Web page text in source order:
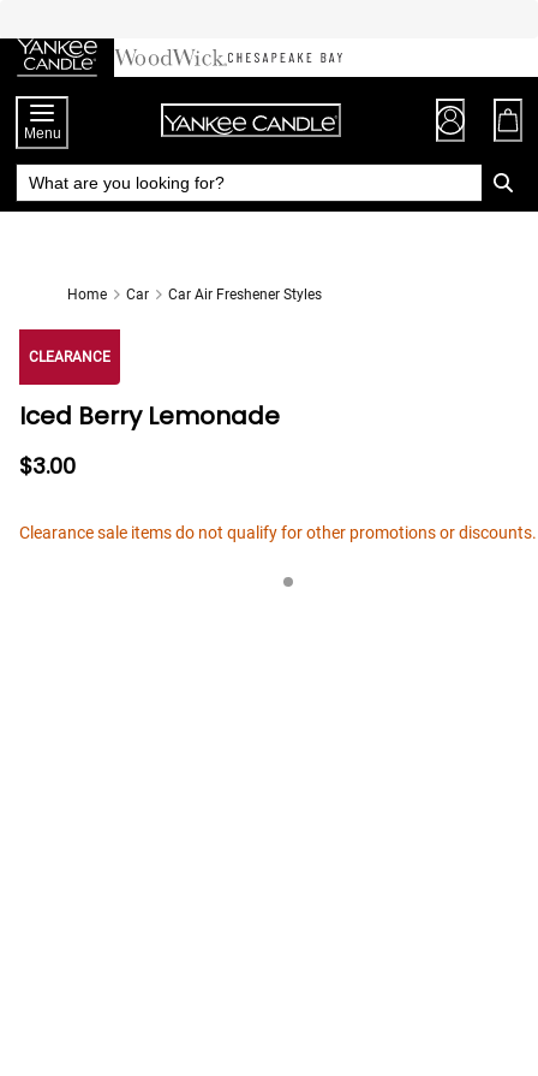
Chat
to
Content
Menu
Home Car Car Air Freshener Styles
CLEARANCE
Iced Berry Lemonade
$3.00
Clearance sale items do not qualify for other promotions or discounts.